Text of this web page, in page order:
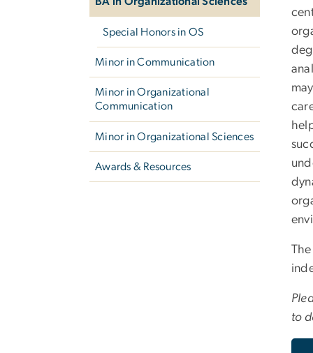
Special Honors in OS
Minor in Communication
Minor in Organizational
Communication
Minor in Organizational Sciences
Awards & Resources
to